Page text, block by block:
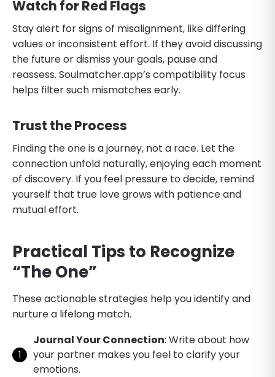
Watch for Red Flags
Stay alert for signs of misalignment, like differing
values or inconsistent effort. If they avoid discussing
the future or dismiss your goals, pause and
reassess. Soulmatcher.app’s compatibility focus
helps filter such mismatches early.
Trust the Process
Finding the one is a journey, not a race. Let the
connection unfold naturally, enjoying each moment
of discovery. If you feel pressure to decide, remind
yourself that true love grows with patience and
mutual effort.
Practical Tips to Recognize
“The One”
These actionable strategies help you identify and
nurture a lifelong match.
Journal Your Connection: Write about how
your partner makes you feel to clarify your
emotions.